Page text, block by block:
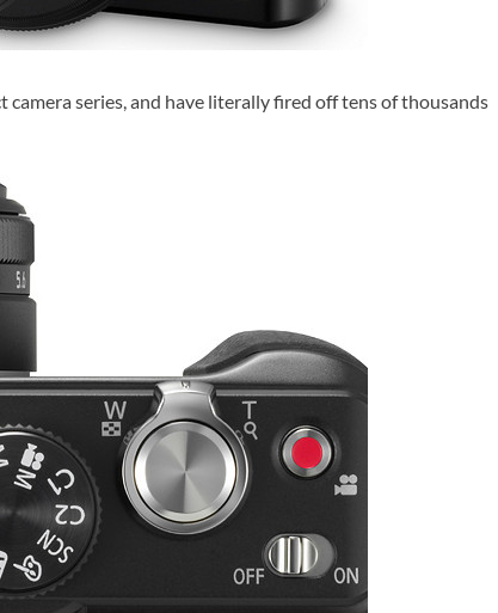
camera series, and have literally fired off tens of thousands